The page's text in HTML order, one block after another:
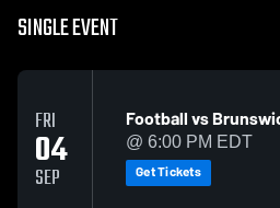
SINGLE EVENT
FRI
04
SEP
Football vs
@ 6:00 PM EDT
Get Tickets